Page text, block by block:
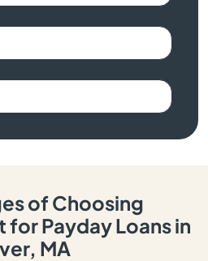
of Choosing
Payday Loans in
MA